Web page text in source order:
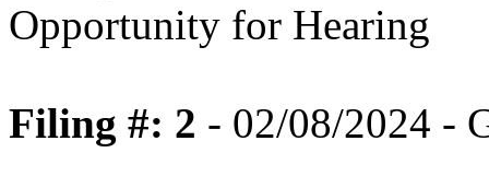
Opportunity for Hearing
Filing #: 2 - 02/08/2024 -